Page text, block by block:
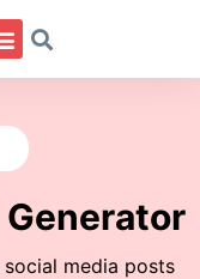
media posts